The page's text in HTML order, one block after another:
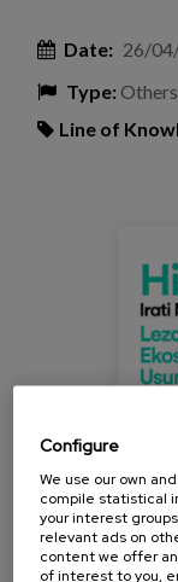
Training
Events
Date: 26/
Type:Others
Line of
Configure
We use our own
compile statistical
your interest
relevant ads on
content we offer
of interest to you,